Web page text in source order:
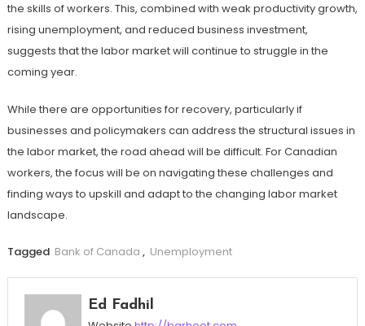
the skills of workers. This, combined with weak productivity growth,
rising unemployment, and reduced business investment,
suggests that the labor market will continue to struggle in the
coming year.
While there are opportunities for recovery, particularly if
businesses and policymakers can address the structural issues in
the labor market, the road ahead will be difficult. For Canadian
workers, the focus will be on navigating these challenges and
finding ways to upskill and adapt to the changing labor market
landscape.
Tagged Bank of Canada , Unemployment
Ed Fadhil